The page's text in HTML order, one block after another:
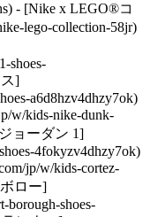
- [Nike x LEGO®コ
lego-collection-58jr)
shoes-
]
a6d8hzv4dhzy7ok)
w/kids-nike-dunk-
ョーダン 1]
4fokyzv4dhzy7ok)
jp/w/kids-cortez-
ロー]
borough-shoes-